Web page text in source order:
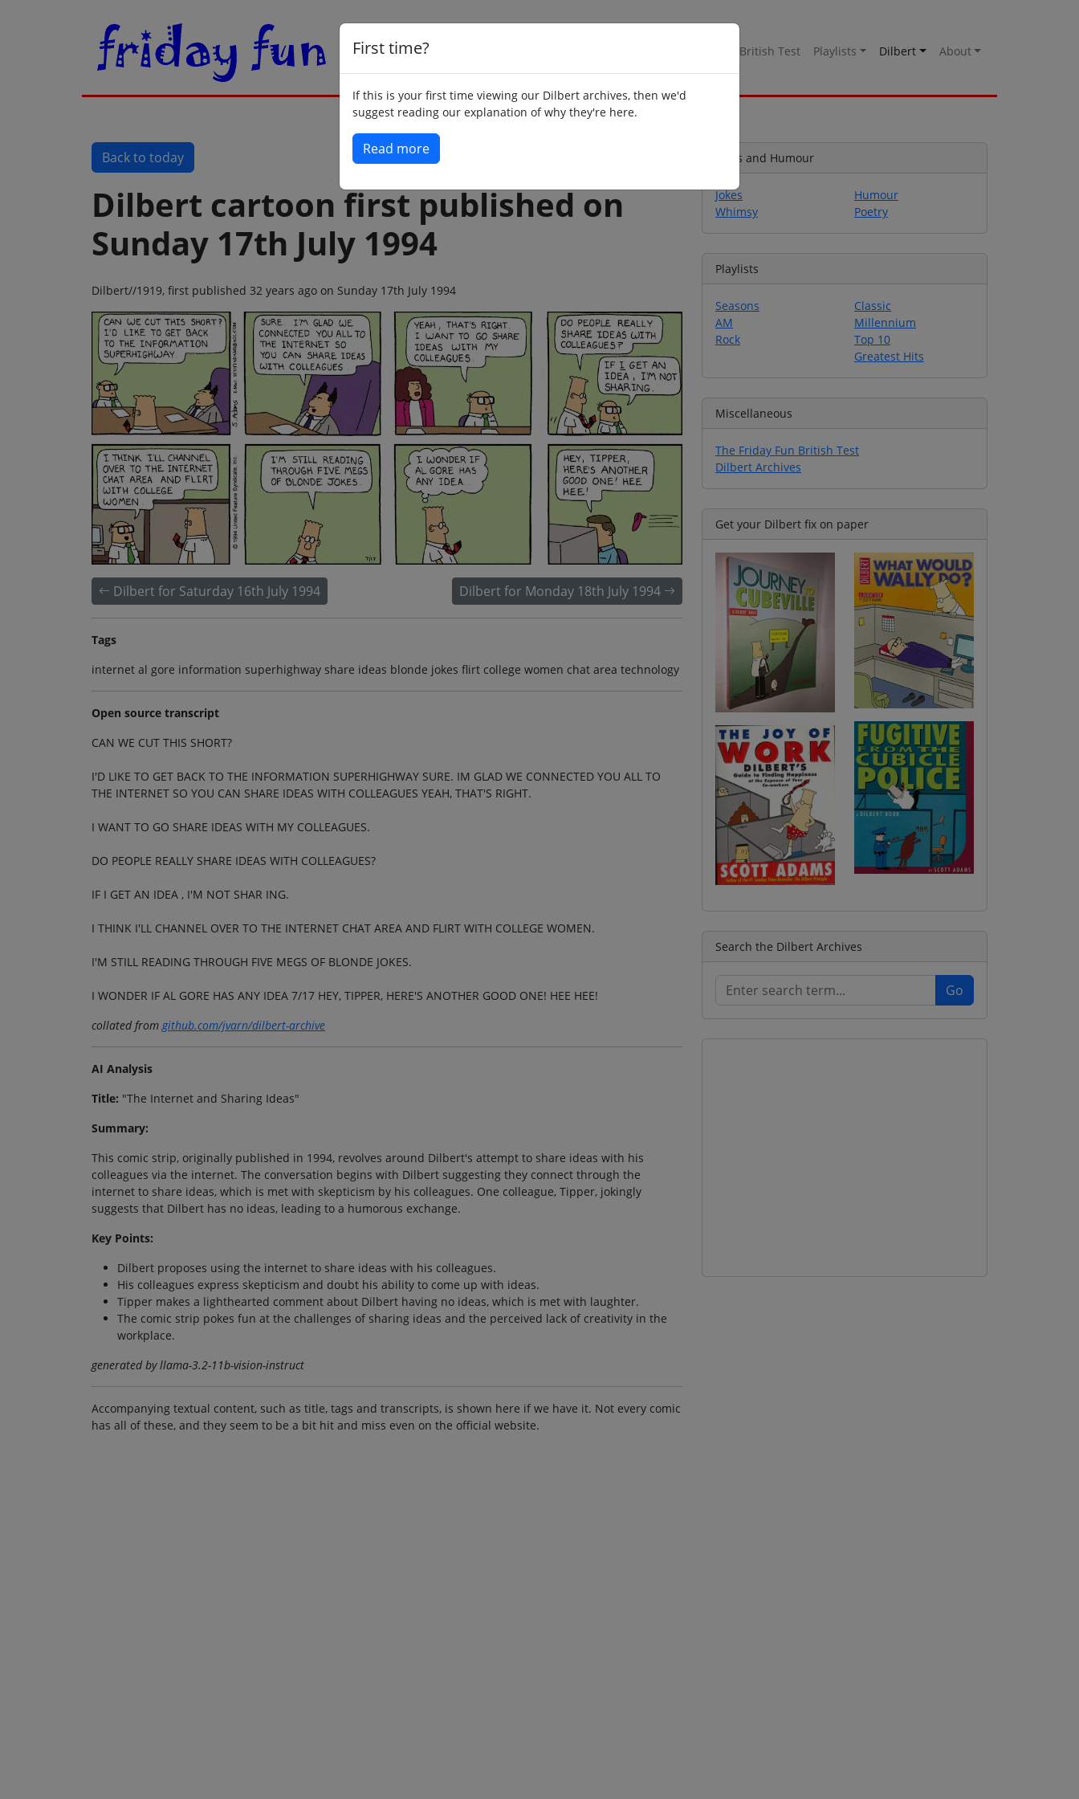
British Test Playlists Dilbert About
First time?
If this is your first time viewing our Dilbert archives, then we'd
suggest reading our explanation of why they're here.
Read more
Back to today
Dilbert cartoon first published on
Sunday 17th July 1994
Dilbert//1919, first published 32 years ago on Sunday 17th July 1994
Dilbert for Saturday 16th July 1994 Dilbert for Monday 18th July 1994
Tags
internet al gore information superhighway share ideas blonde jokes flirt college women chat area technology
Open source transcript
CAN WE CUT THIS SHORT?
I'D LIKE TO GET BACK TO THE INFORMATION SUPERHIGHWAY SURE. IM GLAD WE CONNECTED YOU ALL TO
THE INTERNET SO YOU CAN SHARE IDEAS WITH COLLEAGUES YEAH, THAT'S RIGHT.
I WANT TO GO SHARE IDEAS WITH MY COLLEAGUES.
DO PEOPLE REALLY SHARE IDEAS WITH COLLEAGUES?
IF I GET AN IDEA , I'M NOT SHAR ING.
I THINK I'LL CHANNEL OVER TO THE INTERNET CHAT AREA AND FLIRT WITH COLLEGE WOMEN.
I'M STILL READING THROUGH FIVE MEGS OF BLONDE JOKES.
I WONDER IF AL GORE HAS ANY IDEA 7/17 HEY, TIPPER, HERE'S ANOTHER GOOD ONE! HEE HEE!
collated from github.com/jvarn/dilbert-archive
AI Analysis
Title: "The Internet and Sharing Ideas"
Summary:
This comic strip, originally published in 1994, revolves around Dilbert's attempt to share ideas with his
colleagues via the internet. The conversation begins with Dilbert suggesting they connect through the
internet to share ideas, which is met with skepticism by his colleagues. One colleague, Tipper, jokingly
suggests that Dilbert has no ideas, leading to a humorous exchange.
Key Points:
Dilbert proposes using the internet to share ideas with his colleagues.
His colleagues express skepticism and doubt his ability to come up with ideas.
Tipper makes a lighthearted comment about Dilbert having no ideas, which is met with laughter.
The comic strip pokes fun at the challenges of sharing ideas and the perceived lack of creativity in the
workplace.
generated by llama-3.2-11b-vision-instruct
Accompanying textual content, such as title, tags and transcripts, is shown here if we have it. Not every comic
has all of these, and they seem to be a bit hit and miss even on the official website.
Jokes and Humour
Jokes
Whimsy
Humour
Poetry
Playlists
Seasons
AM
Rock
Classic
Millennium
Top 10
Greatest Hits
Miscellaneous
The Friday Fun British Test
Dilbert Archives
Get your Dilbert fix on paper
Search the Dilbert Archives